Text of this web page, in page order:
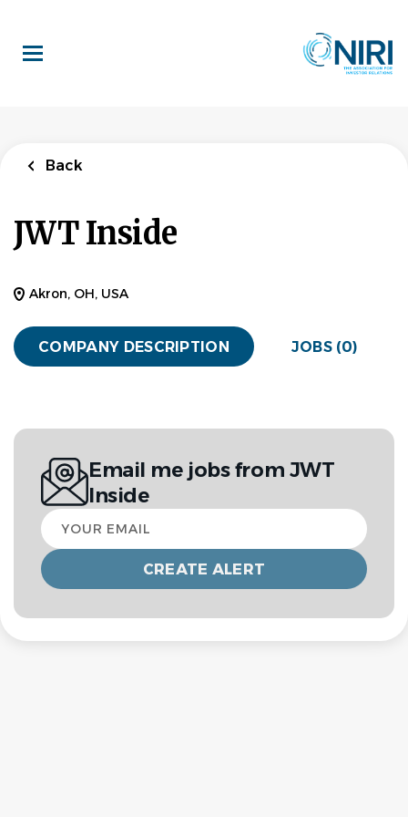
main
content
Back
JWT Inside
Akron, OH, USA
COMPANY DESCRIPTION JOBS (0)
Email me jobs from JWT
Inside
Your
email